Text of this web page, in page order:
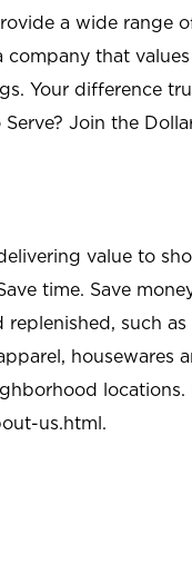
a wide range
company that
Your difference
Join the
value to
time. Save
such
housewares
us.html.